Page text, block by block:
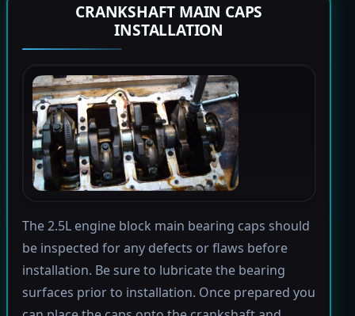
CRANKSHAFT MAIN CAPS
INSTALLATION
The 2.5L engine block main bearing caps should
be inspected for any defects or flaws before
installation. Be sure to lubricate the bearing
surfaces prior to installation. Once prepared you